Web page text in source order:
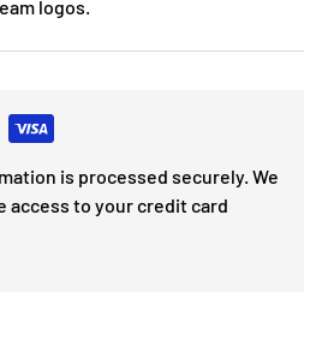
logos.
is processed securely. We
access to your credit card